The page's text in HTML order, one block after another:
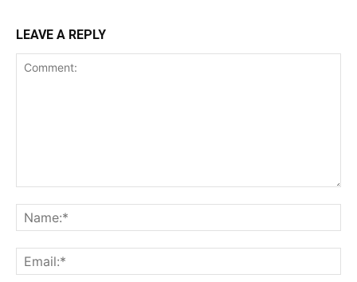
LEAVE A REPLY